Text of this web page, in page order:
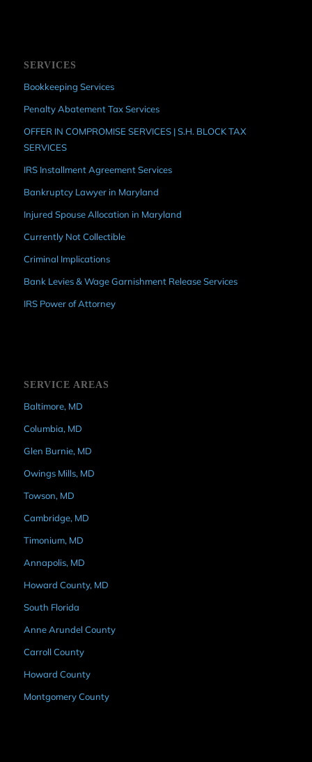
SERVICES
Bookkeeping Services
Penalty Abatement Tax Services
OFFER IN COMPROMISE SERVICES | S.H. BLOCK TAX
SERVICES
IRS Installment Agreement Services
Bankruptcy Lawyer in Maryland
Injured Spouse Allocation in Maryland
Currently Not Collectible
Criminal Implications
Bank Levies & Wage Garnishment Release Services
IRS Power of Attorney
SERVICE AREAS
Baltimore, MD
Columbia, MD
Glen Burnie, MD
Owings Mills, MD
Towson, MD
Cambridge, MD
Timonium, MD
Annapolis, MD
Howard County, MD
South Florida
Anne Arundel County
Carroll County
Howard County
Montgomery County